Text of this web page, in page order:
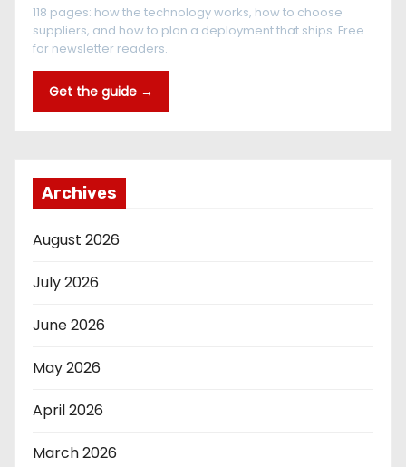
118 pages: how the technology works, how to choose
suppliers, and how to plan a deployment that ships. Free
for newsletter readers.
Get the guide →
Archives
August 2026
July 2026
June 2026
May 2026
April 2026
March 2026